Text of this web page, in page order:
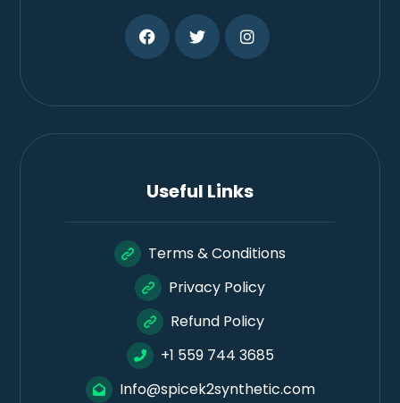
Useful Links
Terms & Conditions
Privacy Policy
Refund Policy
+1 559 744 3685
Info@spicek2synthetic.com